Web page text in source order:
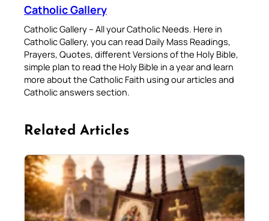
Catholic Gallery
Catholic Gallery – All your Catholic Needs. Here in
Catholic Gallery, you can read Daily Mass Readings,
Prayers, Quotes, different Versions of the Holy Bible,
simple plan to read the Holy Bible in a year and learn
more about the Catholic Faith using our articles and
Catholic answers section.
Related Articles